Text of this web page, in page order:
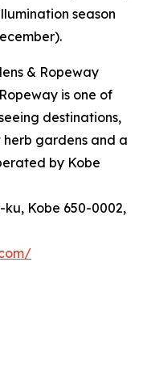
season
& Ropeway
is one of
destinations,
gardens and a
by Kobe
ku, Kobe 650-0002,